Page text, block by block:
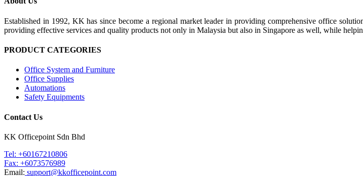
Established in 1992, KK has since become a regional market leader in providing comprehensive office
providing effective services and quality products not only in Malaysia but also in Singapore as well, while
PRODUCT CATEGORIES
Office System and Furniture
Office Supplies
Automations
Safety Equipments
Contact Us
KK Officepoint Sdn Bhd
Tel: +60167210806
Fax: +6073576989
Email: support@kkofficepoint.com